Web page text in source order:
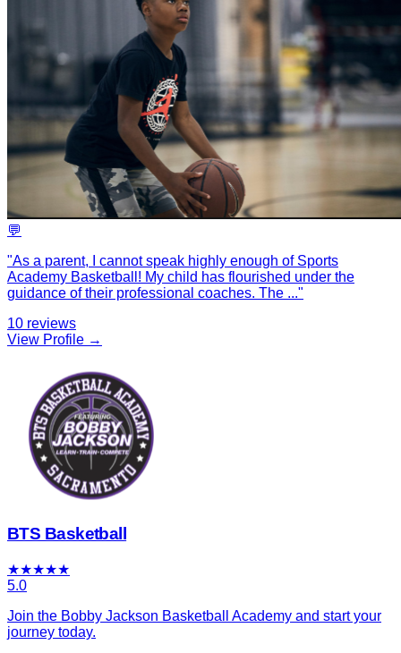
💬
"As a parent, I cannot speak highly enough of Sports
Academy Basketball! My child has flourished under the
guidance of their professional coaches. The ..."
10 reviews
View Profile →
BTS Basketball
★★★★★
5.0
Join the Bobby Jackson Basketball Academy and start your
journey today.